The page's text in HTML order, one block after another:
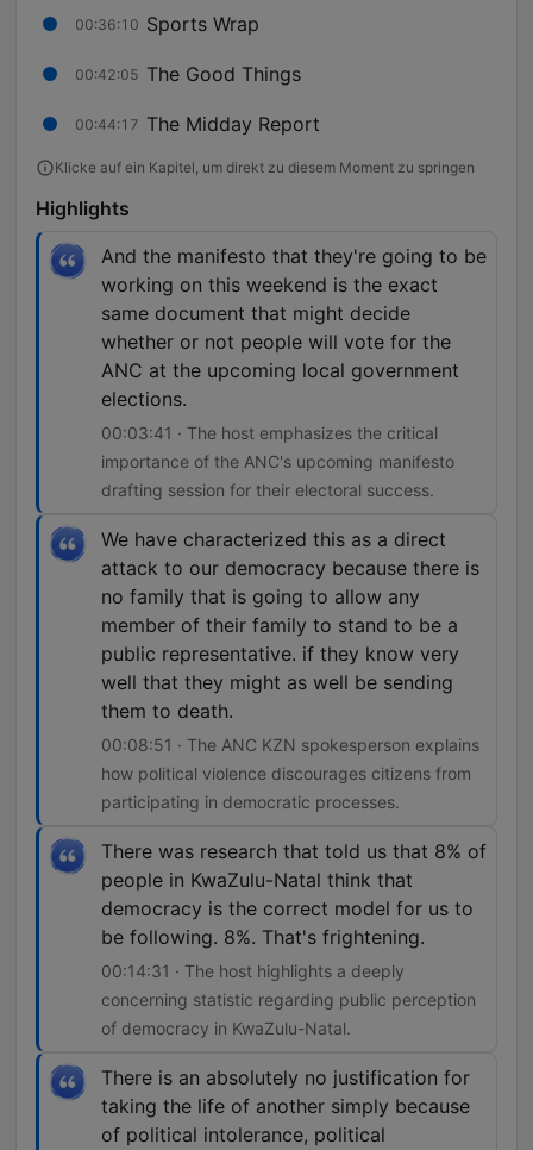
00:36:10 Sports Wrap
00:42:05 The Good Things
00:44:17 The Midday Report
Klicke auf ein Kapitel, um direkt zu diesem Moment zu springen
Highlights
And the manifesto that they're going to be
working on this weekend is the exact
same document that might decide
whether or not people will vote for the
ANC at the upcoming local government
elections.
00:03:41 · The host emphasizes the critical
importance of the ANC's upcoming manifesto
drafting session for their electoral success.
We have characterized this as a direct
attack to our democracy because there is
no family that is going to allow any
member of their family to stand to be a
public representative. if they know very
well that they might as well be sending
them to death.
00:08:51 · The ANC KZN spokesperson explains
how political violence discourages citizens from
participating in democratic processes.
There was research that told us that 8% of
people in KwaZulu-Natal think that
democracy is the correct model for us to
be following. 8%. That's frightening.
00:14:31 · The host highlights a deeply
concerning statistic regarding public perception
of democracy in KwaZulu-Natal.
There is an absolutely no justification for
taking the life of another simply because
of political intolerance, political